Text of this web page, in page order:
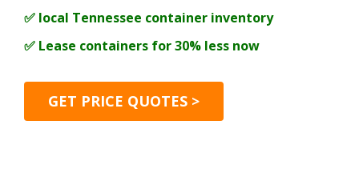
✅ local Tennessee container inventory
✅ Lease containers for 30% less now
GET PRICE QUOTES >